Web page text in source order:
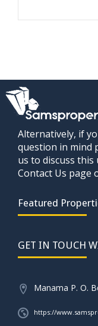
Alternatively, if
question in mind
us to discuss
Contact Us page
Featured
GET IN TOUCH
Manama P. O.
https://